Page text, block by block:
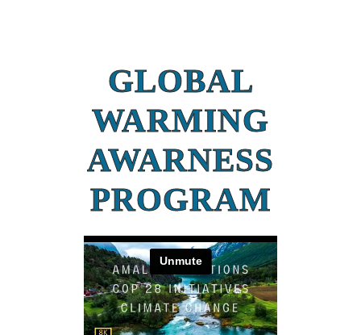
GLOBAL
WARMING
AWARNESS
PROGRAM